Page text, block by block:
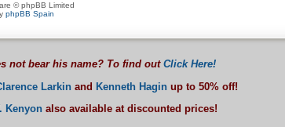
© phpBB Limited
phpBB Spain
not bear his name? To find out Click Here!
Larkinand Kenneth Haginup to 50% off!
Kenyonalso available at discounted prices!